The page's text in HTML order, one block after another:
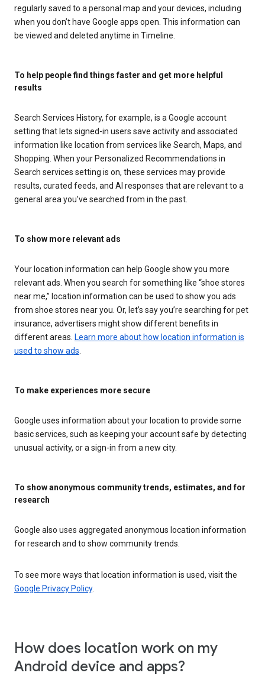
regularly saved to a personal map and your devices, including
when you don’t have Google apps open. This information can
be viewed and deleted anytime in Timeline.
To help people find things faster and get more helpful
results
Search Services History, for example, is a Google account
setting that lets signed-in users save activity and associated
information like location from services like Search, Maps, and
Shopping. When your Personalized Recommendations in
Search services setting is on, these services may provide
results, curated feeds, and AI responses that are relevant to a
general area you’ve searched from in the past.
To show more relevant ads
Your location information can help Google show you more
relevant ads. When you search for something like “shoe stores
near me,” location information can be used to show you ads
from shoe stores near you. Or, let’s say you’re searching for pet
insurance, advertisers might show different benefits in
different areas. Learn more about how location information is
used to show ads
To make experiences more secure
Google uses information about your location to provide some
basic services, such as keeping your account safe by detecting
unusual activity, or a sign-in from a new city.
To show anonymous community trends, estimates, and for
research
Google also uses aggregated anonymous location information
for research and to show community trends.
To see more ways that location information is used, visit the
Google Privacy Policy.
How does location work on my
Android device and apps?